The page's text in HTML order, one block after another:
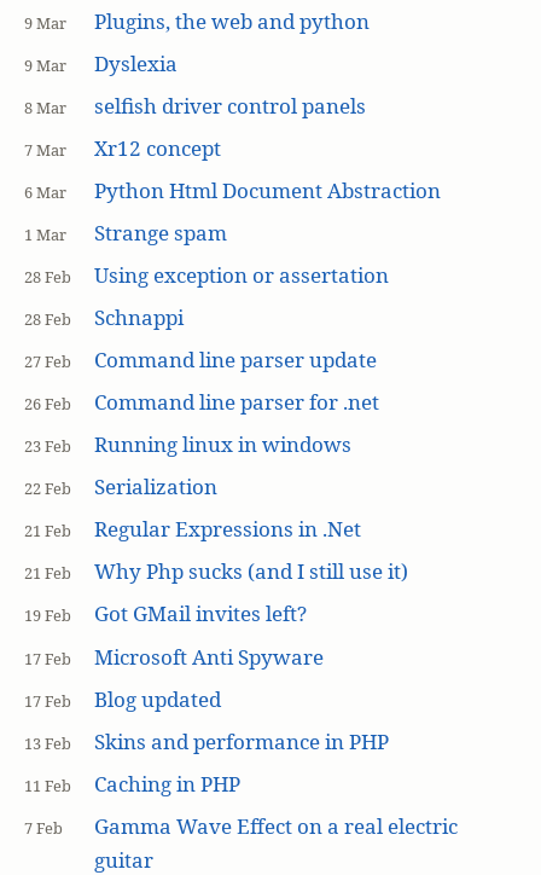
9 Mar Plugins, the web and python
9 Mar Dyslexia
8 Mar selfish driver control panels
7 Mar Xr12 concept
6 Mar Python Html Document Abstraction
1 Mar Strange spam
28 Feb Using exception or assertation
28 Feb Schnappi
27 Feb Command line parser update
26 Feb Command line parser for .net
23 Feb Running linux in windows
22 Feb Serialization
21 Feb Regular Expressions in .Net
21 Feb Why Php sucks (and I still use it)
19 Feb Got GMail invites left?
17 Feb Microsoft Anti Spyware
17 Feb Blog updated
13 Feb Skins and performance in PHP
11 Feb Caching in PHP
7 Feb
Gamma Wave Effect on a real electric
guitar